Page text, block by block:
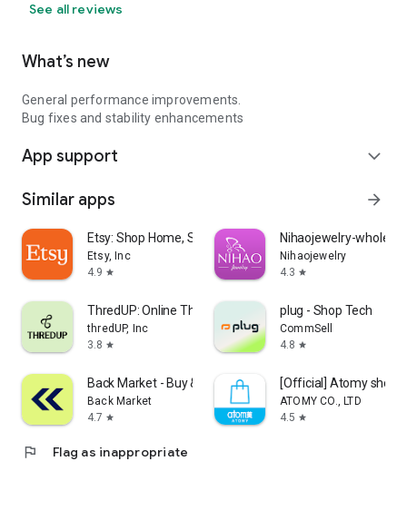
See all reviews
What’s new
General performance improvements.
Bug fixes and stability enhancements
App support expand_more
Similar apps arrow_forward
Etsy: Shop Home, Style & More
Etsy, Inc
4.9 star
Nihaojewelry-
Nihaojewelry
4.3 star
ThredUP: Online Thrift Store
thredUP, Inc
3.8 star
plug - Shop Tech
CommSell
4.8 star
Back Market - Buy & Sell tech
Back Market
4.7 star
[Official] Atomy shop
ATOMY CO., LTD
4.5 star
flag Flag as inappropriate